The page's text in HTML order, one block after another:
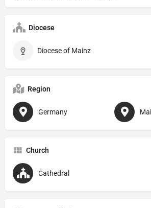
Diocese
Diocese of Mainz
Region
Germany
Church
Cathedral